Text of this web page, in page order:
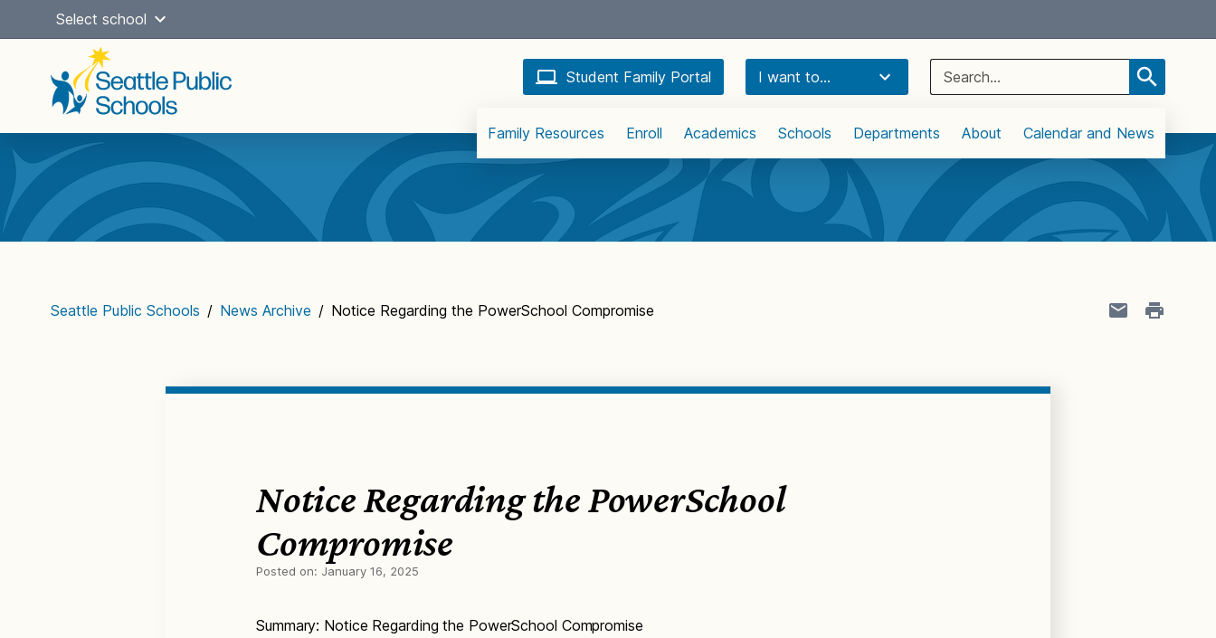
Select school
Student Family Portal I want to...
Search
for:
Main
navigation
Family Resources Enroll Academics Schools Departments About Calendar and News
Seattle Public Schools / News Archive / Notice Regarding the PowerSchool Compromise
Notice Regarding the PowerSchool
Compromise
Posted on: January 16, 2025
Summary: Notice Regarding the PowerSchool Compromise